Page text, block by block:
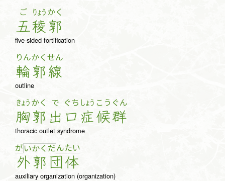
ご
五
りょう
稜
かく
郭
five-sided fortification
りん
輪
かく
郭
せん
線
outline
きょう
胸
かく
郭
で
出
ぐち
口
しょう
症
こう
候
ぐん
群
thoracic outlet syndrome
が い
外
かく
郭
だん
団
たい
体
auxiliary organization (organization)